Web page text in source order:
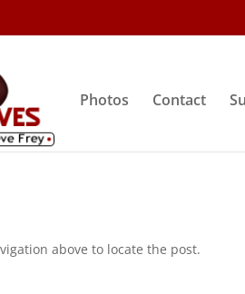
Photos Contact
above to locate the post.